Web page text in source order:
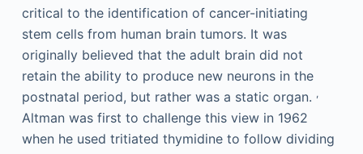
critical to the identification of cancer-initiating
stem cells from human brain tumors. It was
originally believed that the adult brain did not
retain the ability to produce new neurons in the
postnatal period, but rather was a static organ. ,
Altman was first to challenge this view in 1962
when he used tritiated thymidine to follow dividing